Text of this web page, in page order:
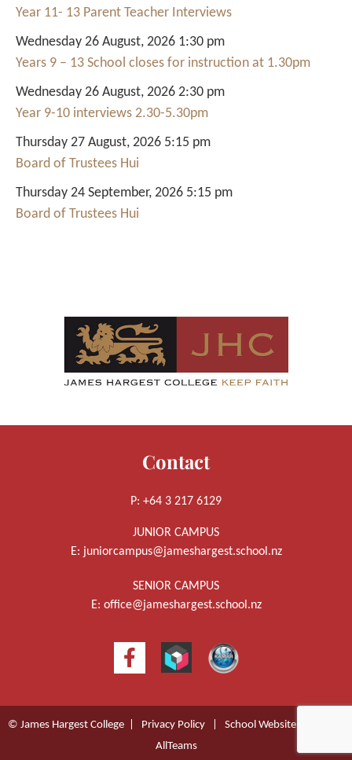
Year 11- 13 Parent Teacher Interviews
Wednesday 26 August, 2026 1:30 pm
Years 9 – 13 School closes for instruction at 1.30pm
Wednesday 26 August, 2026 2:30 pm
Year 9-10 interviews 2.30-5.30pm
Thursday 27 August, 2026 5:15 pm
Board of Trustees Hui
Thursday 24 September, 2026 5:15 pm
Board of Trustees Hui
Contact
P: +64 3 217 6129
JUNIOR CAMPUS
E: juniorcampus@jameshargest.school.nz
SENIOR CAMPUS
E: office@jameshargest.school.nz
© James Hargest College | Privacy Policy School Website Design
AllTeams